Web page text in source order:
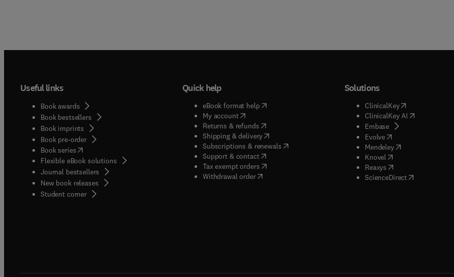
Useful links
Book awards
Book bestsellers
Book imprints
Book pre-order
Book series(opens in new tab/window
Flexible eBook solutions
Journal bestsellers
New book releases
Student corner( opens in new tab/window
Quick help
eBook format help( opens in new tab/window
My account( opens in new tab/window
Returns & refunds( opens in new tab/window
Shipping & delivery(opens in new tab/window
Subscriptions & renewals( opens in new tab/window
)
Support & contact( opens in new tab/window
Tax exempt orders( opens in new tab/window
Withdrawal order
Solutions
ClinicalKey(opens in new
ClinicalKey AI( opens in new
Embase( opens in new tab/
Evolve( opens in new tab/
Mendeley( opens in new tab/
Knovel opens in new tab/
Reaxys opens in new tab/
ScienceDirect( opens in new